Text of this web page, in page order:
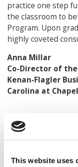
This website uses
practice one step
the classroom to
Program. Upon
highly coveted
Anna Millar
Co-Director of
Kenan-Flagler
Carolina at
© Copyright 2026
article may not be
this article or any